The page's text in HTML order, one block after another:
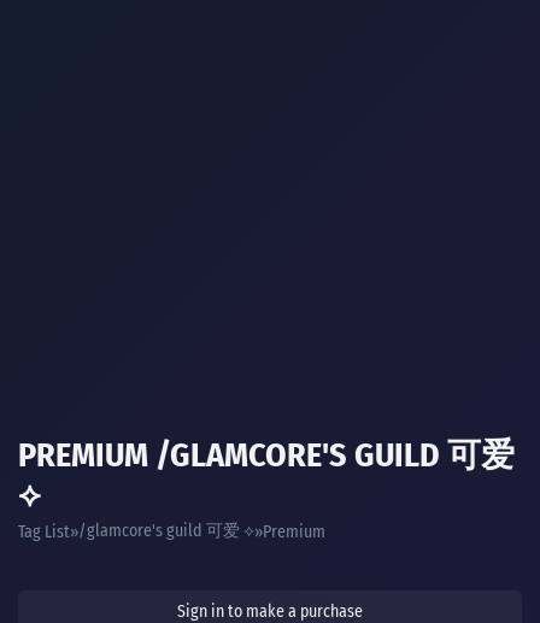
PREMIUM /GLAMCORE'S GUILD 可爱
⟡
Tag List /glamcore's guild 可爱 ⟡ Premium
Sign in to make a purchase